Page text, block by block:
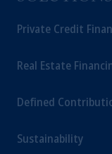
Private Credit
Real Estate
Defined
Sustainability
intended as
investing
your